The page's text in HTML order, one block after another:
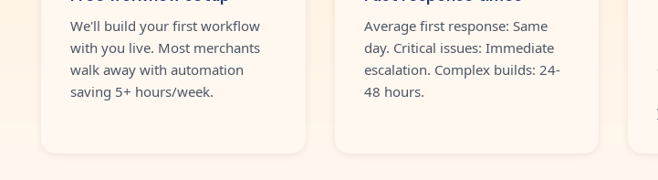
We'll build your first workflow
with you live. Most merchants
walk away with automation
saving 5+ hours/week.
Average first response: Same
day. Critical issues: Immediate
escalation. Complex builds: 24-
48 hours.